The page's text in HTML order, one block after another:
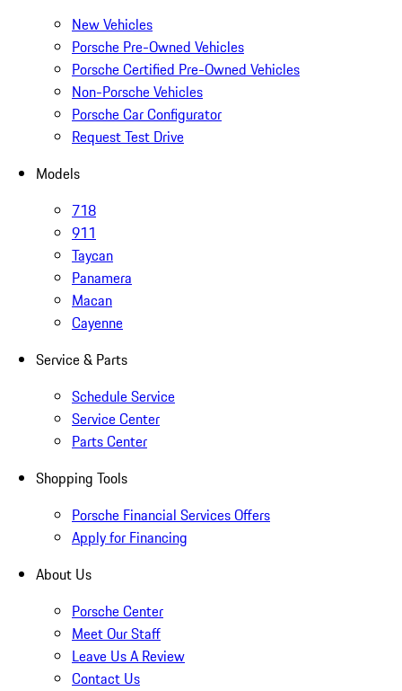
New Vehicles
Porsche Pre-Owned Vehicles
Porsche Certified Pre-Owned Vehicles
Non-Porsche Vehicles
Porsche Car Configurator
Request Test Drive
Models
718
911
Taycan
Panamera
Macan
Cayenne
Service & Parts
Schedule Service
Service Center
Parts Center
Shopping Tools
Porsche Financial Services Offers
Apply for Financing
About Us
Porsche Center
Meet Our Staff
Leave Us A Review
Contact Us